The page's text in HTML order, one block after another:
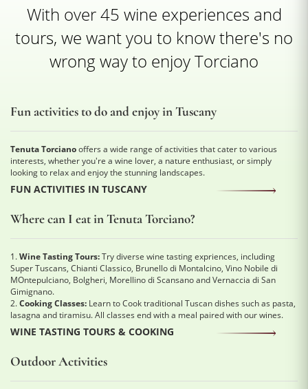
With over 45 wine experiences and
tours, we want you to know there's no
wrong way to enjoy Torciano
Fun activities to do and enjoy in Tuscany
Tenuta Torcianooffers a wide range of activities that cater to various
interests, whether you're a wine lover, a nature enthusiast, or simply
looking to relax and enjoy the stunning landscapes.
FUN ACTIVITIES IN TUSCANY
Where can I eat in Tenuta Torciano?
1.Wine Tasting Tours:Try diverse wine tasting expriences, including
Super Tuscans, Chianti Classico, Brunello di Montalcino, Vino Nobile di
MOntepulciano, Bolgheri, Morellino di Scansano and Vernaccia di San
Gimignano.
2.Cooking Classes: Learn to Cook traditional Tuscan dishes such as pasta,
lasagna and tiramisu. All classes end with a meal paired with our wines.
WINE TASTING TOURS & COOKING
Outdoor Activities